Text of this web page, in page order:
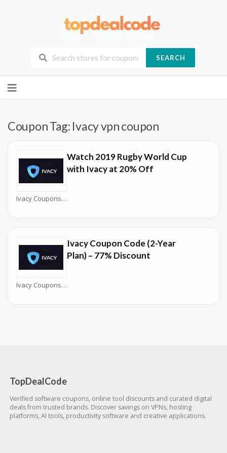
SEARCH
to
Coupon Tag: Ivacy vpn coupon
Ivacy Coupons
Watch 2019 Rugby World Cup
with Ivacy at 20% Off
Ivacy Coupons
Ivacy Coupon Code (2-Year
Plan) – 77% Discount
TopDealCode
Verified software coupons, online tool discounts and curated digital
deals from trusted brands. Discover savings on VPNs, hosting
platforms, AI tools, productivity software and creative applications.